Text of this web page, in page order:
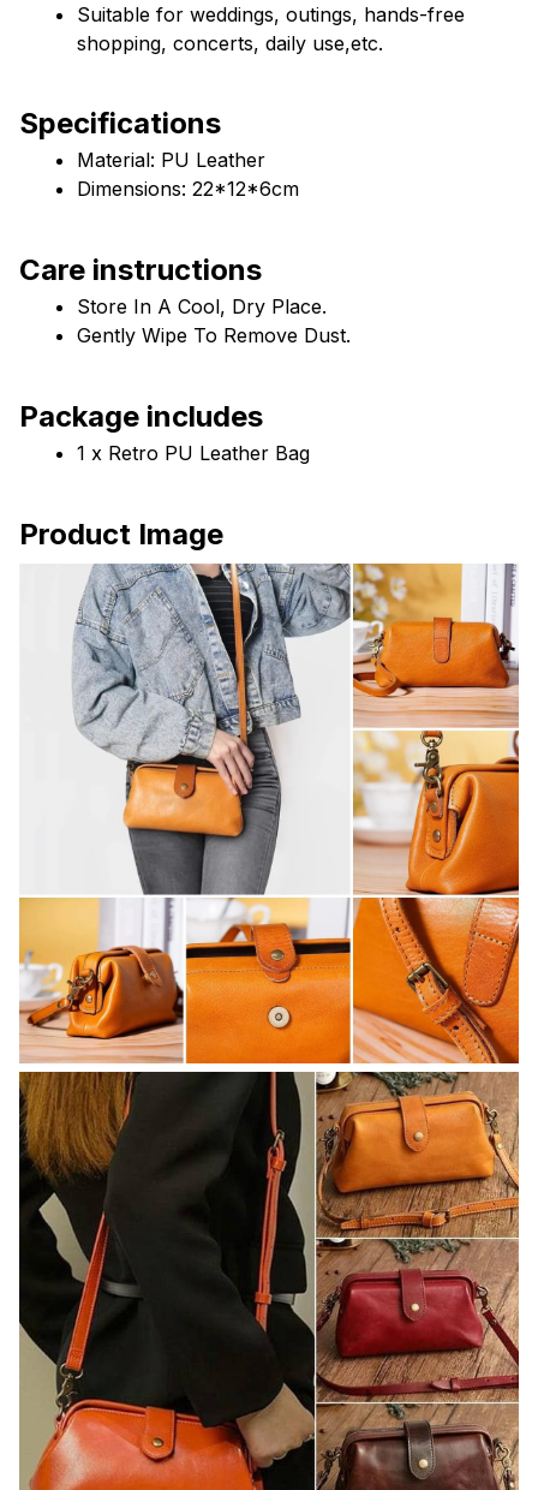
Suitable for weddings, outings, hands-free
shopping, concerts, daily use,etc.
Specifications
Material: PU Leather
Dimensions: 22*12*6cm
Care instructions
Store In A Cool, Dry Place.
Gently Wipe To Remove Dust.
Package includes
1 x Retro PU Leather Bag
Product Image